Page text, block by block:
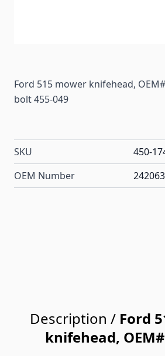
Ford 515 mower knifehead,
bolt 455-049
SKU
450-
OEM Number
242063
Description / Ford
knifehead,